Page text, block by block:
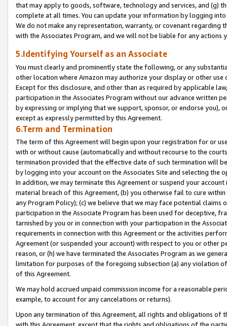
that may apply to goods, software, technology and services, and (g)
complete at all times. You can update your information by logging
We do not make any representation, warranty, or covenant regarding
with the Associates Program, and we will not be liable for any actions
5.Identifying Yourself as an Associate
You must clearly and prominently state the following, or any
other location where Amazon may authorize your display or other
Except for this disclosure, and other than as required by applicable
participation in the Associates Program without our advance written
by expressing or implying that we support, sponsor, or endorse you),
except as expressly permitted by this Agreement.
6.Term and Termination
The term of this Agreement will begin upon your registration for or
with or without cause (automatically and without recourse to the
termination provided that the effective date of such termination will
by logging into your account on the Associates Site and selecting the
In addition, we may terminate this Agreement or suspend your
material breach of this Agreement, (b) you otherwise fail to cure
any Program Policy); (c) we believe that we may face potential
participation in the Associate Program has been used for deceptive,
tarnished by you or in connection with your participation in the
requirements in connection with this Agreement or the activities
Agreement (or suspended your account) with respect to you or other
reason, or (h) we have terminated the Associates Program as we
limitation for purposes of the foregoing subsection (a) any violation
of this Agreement.
We may hold accrued unpaid commission income for a reasonable
example, to account for any cancelations or returns).
Upon any termination of this Agreement, all rights and obligations of
with this Agreement, except that the rights and obligations of the